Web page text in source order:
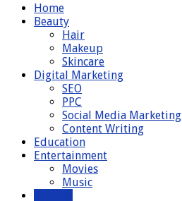
Home
Beauty
Hair
Makeup
Skincare
Digital Marketing
SEO
PPC
Social Media Marketing
Content Writing
Education
Entertainment
Movies
Music